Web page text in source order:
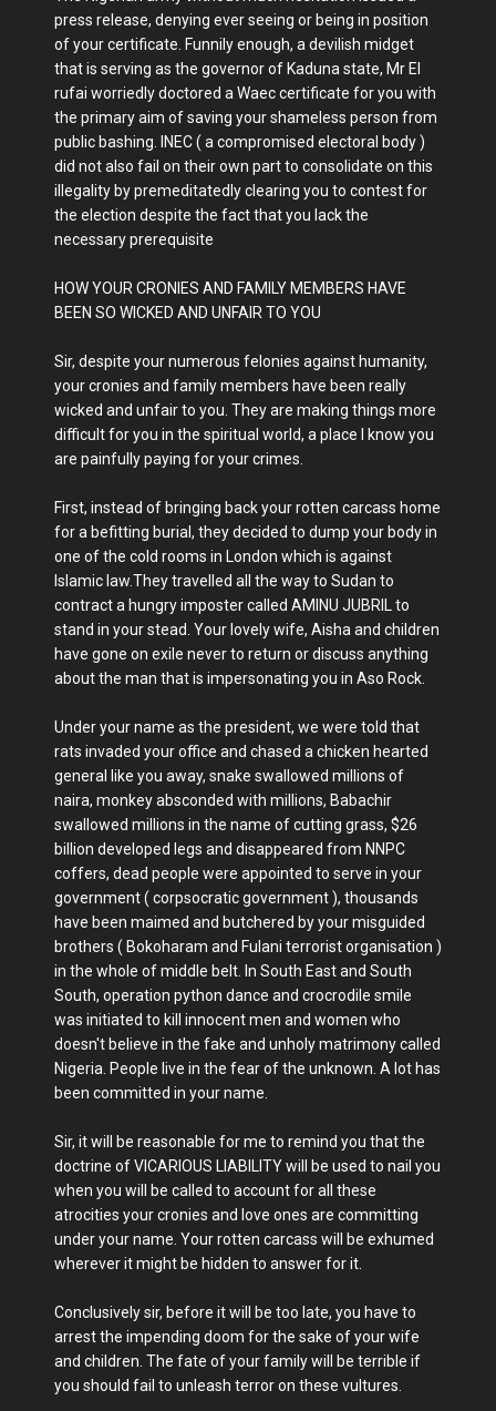
press release, denying ever seeing or being in position
of your certificate. Funnily enough, a devilish midget
that is serving as the governor of Kaduna state, Mr El
rufai worriedly doctored a Waec certificate for you with
the primary aim of saving your shameless person from
public bashing. INEC ( a compromised electoral body )
did not also fail on their own part to consolidate on this
illegality by premeditatedly clearing you to contest for
the election despite the fact that you lack the
necessary prerequisite
HOW YOUR CRONIES AND FAMILY MEMBERS HAVE
BEEN SO WICKED AND UNFAIR TO YOU
Sir, despite your numerous felonies against humanity,
your cronies and family members have been really
wicked and unfair to you. They are making things more
difficult for you in the spiritual world, a place I know you
are painfully paying for your crimes.
First, instead of bringing back your rotten carcass home
for a befitting burial, they decided to dump your body in
one of the cold rooms in London which is against
Islamic law.They travelled all the way to Sudan to
contract a hungry imposter called AMINU JUBRIL to
stand in your stead. Your lovely wife, Aisha and children
have gone on exile never to return or discuss anything
about the man that is impersonating you in Aso Rock.
Under your name as the president, we were told that
rats invaded your office and chased a chicken hearted
general like you away, snake swallowed millions of
naira, monkey absconded with millions, Babachir
swallowed millions in the name of cutting grass, $26
billion developed legs and disappeared from NNPC
coffers, dead people were appointed to serve in your
government ( corpsocratic government ), thousands
have been maimed and butchered by your misguided
brothers ( Bokoharam and Fulani terrorist organisation )
in the whole of middle belt. In South East and South
South, operation python dance and crocrodile smile
was initiated to kill innocent men and women who
doesn't believe in the fake and unholy matrimony called
Nigeria. People live in the fear of the unknown. A lot has
been committed in your name.
Sir, it will be reasonable for me to remind you that the
doctrine of VICARIOUS LIABILITY will be used to nail you
when you will be called to account for all these
atrocities your cronies and love ones are committing
under your name. Your rotten carcass will be exhumed
wherever it might be hidden to answer for it.
Conclusively sir, before it will be too late, you have to
arrest the impending doom for the sake of your wife
and children. The fate of your family will be terrible if
you should fail to unleash terror on these vultures.